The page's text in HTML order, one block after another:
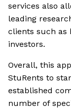
services also
leading
clients such as
investors.
Overall, this
StuRents to
established
number of